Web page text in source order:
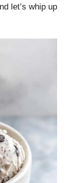
let’s whip up